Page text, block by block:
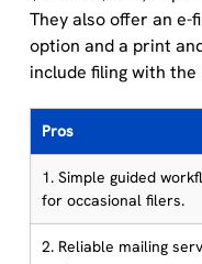
They also offer an
option and a print
include filing with the
Pros
1. Simple guided
for occasional filers.
2. Reliable mailing